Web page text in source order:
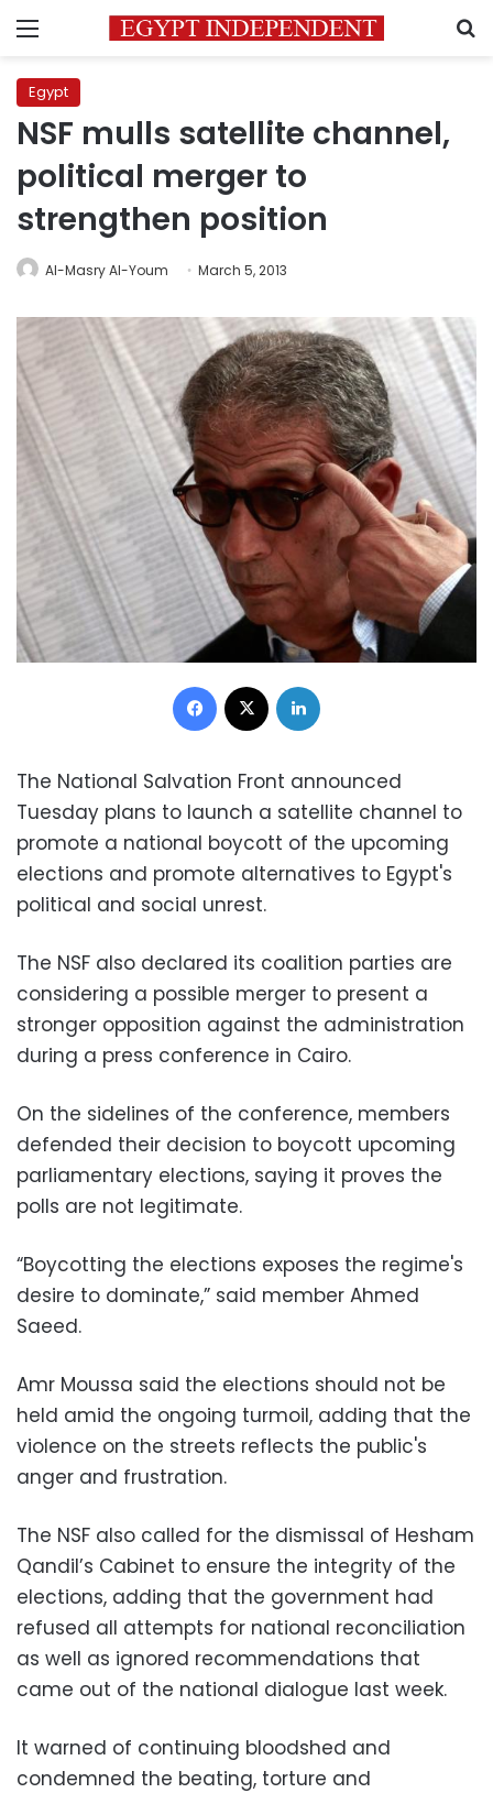
Menu
Egypt
NSF mulls satellite channel,
political merger to
strengthen position
Al-Masry Al-Youm March 5, 2013
Facebook
The National Salvation Front announced
Tuesday plans to launch a satellite channel to
promote a national boycott of the upcoming
elections and promote alternatives to Egypt's
political and social unrest.
The NSF also declared its coalition parties are
considering a possible merger to present a
stronger opposition against the administration
during a press conference in Cairo.
On the sidelines of the conference, members
defended their decision to boycott upcoming
parliamentary elections, saying it proves the
polls are not legitimate.
“Boycotting the elections exposes the regime's
desire to dominate,” said member Ahmed
Saeed.
Amr Moussa said the elections should not be
held amid the ongoing turmoil, adding that the
violence on the streets reflects the public's
anger and frustration.
The NSF also called for the dismissal of Hesham
Qandil’s Cabinet to ensure the integrity of the
elections, adding that the government had
refused all attempts for national reconciliation
as well as ignored recommendations that
came out of the national dialogue last week.
It warned of continuing bloodshed and
condemned the beating, torture and